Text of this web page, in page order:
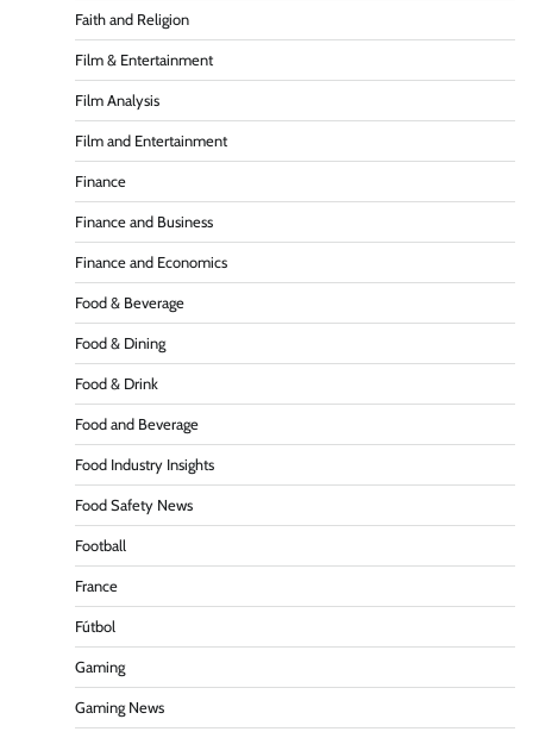
Faith and Religion
Film & Entertainment
Film Analysis
Film and Entertainment
Finance
Finance and Business
Finance and Economics
Food & Beverage
Food & Dining
Food & Drink
Food and Beverage
Food Industry Insights
Food Safety News
Football
France
Fútbol
Gaming
Gaming News